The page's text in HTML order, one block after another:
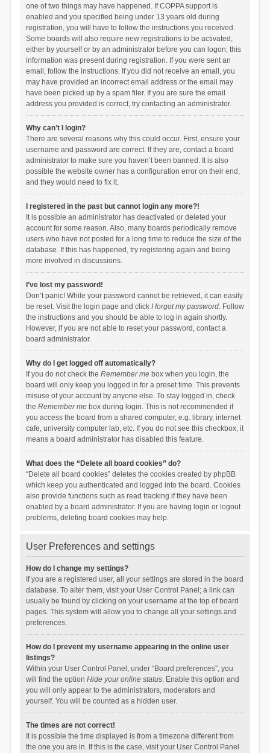
one of two things may have happened. If COPPA support is
enabled and you specified being under 13 years old during
registration, you will have to follow the instructions you received.
Some boards will also require new registrations to be activated,
either by yourself or by an administrator before you can logon; this
information was present during registration. If you were sent an
email, follow the instructions. If you did not receive an email, you
may have provided an incorrect email address or the email may
have been picked up by a spam filer. If you are sure the email
address you provided is correct, try contacting an administrator.
Why can’t I login?
There are several reasons why this could occur. First, ensure your
username and password are correct. If they are, contact a board
administrator to make sure you haven’t been banned. It is also
possible the website owner has a configuration error on their end,
and they would need to fix it.
I registered in the past but cannot login any more?!
It is possible an administrator has deactivated or deleted your
account for some reason. Also, many boards periodically remove
users who have not posted for a long time to reduce the size of the
database. If this has happened, try registering again and being
more involved in discussions.
I’ve lost my password!
Don’t panic! While your password cannot be retrieved, it can easily
be reset. Visit the login page and click I forgot my password. Follow
the instructions and you should be able to log in again shortly.
However, if you are not able to reset your password, contact a
board administrator.
Why do I get logged off automatically?
If you do not check the Remember mebox when you login, the
board will only keep you logged in for a preset time. This prevents
misuse of your account by anyone else. To stay logged in, check
the Remember mebox during login. This is not recommended if
you access the board from a shared computer, e.g. library, internet
cafe, university computer lab, etc. If you do not see this checkbox, it
means a board administrator has disabled this feature.
What does the “Delete all board cookies” do?
“Delete all board cookies” deletes the cookies created by phpBB
which keep you authenticated and logged into the board. Cookies
also provide functions such as read tracking if they have been
enabled by a board administrator. If you are having login or logout
problems, deleting board cookies may help.
User Preferences and settings
How do I change my settings?
If you are a registered user, all your settings are stored in the board
database. To alter them, visit your User Control Panel; a link can
usually be found by clicking on your username at the top of board
pages. This system will allow you to change all your settings and
preferences.
How do I prevent my username appearing in the online user
listings?
Within your User Control Panel, under “Board preferences”, you
will find the option Hide your online status. Enable this option and
you will only appear to the administrators, moderators and
yourself. You will be counted as a hidden user.
The times are not correct!
It is possible the time displayed is from a timezone different from
the one you are in. If this is the case, visit your User Control Panel